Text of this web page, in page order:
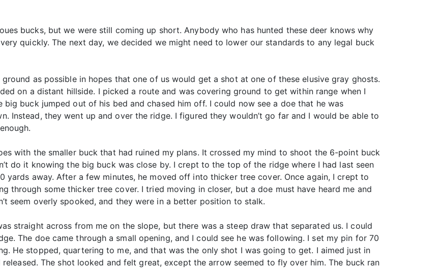
bucks, but we were still coming up short. Anybody who has hunted these deer knows why
quickly. The next day, we decided we might need to lower our standards to any legal buck
as possible in hopes that one of us would get a shot at one of these elusive gray ghosts.
on a distant hillside. I picked a route and was covering ground to get within range when I
buck jumped out of his bed and chased him off. I could now see a doe that he was
Instead, they went up and over the ridge. I figured they wouldn’t go far and I would be able to
with the smaller buck that had ruined my plans. It crossed my mind to shoot the 6-point buck
do it knowing the big buck was close by. I crept to the top of the ridge where I had last seen
yards away. After a few minutes, he moved off into thicker tree cover. Once again, I crept to
through some thicker tree cover. I tried moving in closer, but a doe must have heard me and
seem overly spooked, and they were in a better position to stalk.
straight across from me on the slope, but there was a steep draw that separated us. I could
The doe came through a small opening, and I could see he was following. I set my pin for 70
He stopped, quartering to me, and that was the only shot I was going to get. I aimed just in
The shot looked and felt great, except the arrow seemed to fly over him. The buck ran